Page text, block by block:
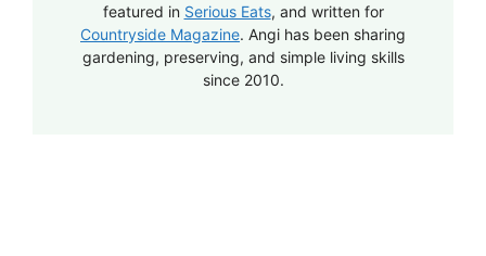
featured in Serious Eats, and written for
Countryside Magazine. Angi has been sharing
gardening, preserving, and simple living skills
since 2010.